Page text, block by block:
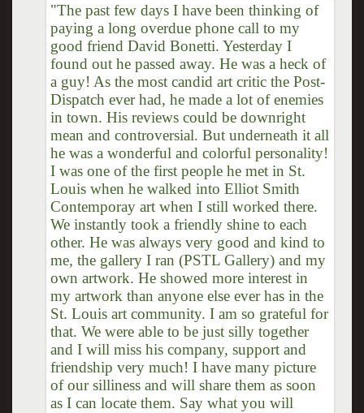
"The past few days I have been thinking of
paying a long overdue phone call to my
good friend David Bonetti. Yesterday I
found out he passed away. He was a heck of
a guy! As the most candid art critic the Post-
Dispatch ever had, he made a lot of enemies
in town. His reviews could be downright
mean and controversial. But underneath it all
he was a wonderful and colorful personality!
I was one of the first people he met in St.
Louis when he walked into Elliot Smith
Contemporay art when I still worked there.
We instantly took a friendly shine to each
other. He was always very good and kind to
me, the gallery I ran (PSTL Gallery) and my
own artwork. He showed more interest in
my artwork than anyone else ever has in the
St. Louis art community. I am so grateful for
that. We were able to be just silly together
and I will miss his company, support and
friendship very much! I have many picture
of our silliness and will share them as soon
as I can locate them. Say what you will